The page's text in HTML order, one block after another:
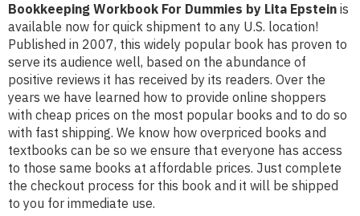
Bookkeeping Workbook For Dummies by Lita Epstein is
available now for quick shipment to any U.S. location!
Published in 2007, this widely popular book has proven to
serve its audience well, based on the abundance of
positive reviews it has received by its readers. Over the
years we have learned how to provide online shoppers
with cheap prices on the most popular books and to do so
with fast shipping. We know how overpriced books and
textbooks can be so we ensure that everyone has access
to those same books at affordable prices. Just complete
the checkout process for this book and it will be shipped
to you for immediate use.